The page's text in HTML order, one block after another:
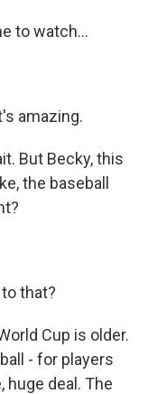
to watch...
amazing.
But Becky, this
the baseball
that?
Cup is older.
- for players
huge deal. The